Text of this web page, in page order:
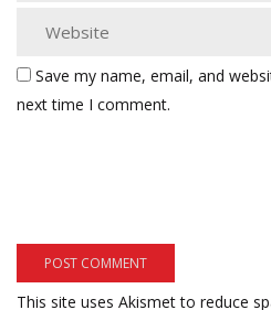
Save my name, email, and
next time I comment.
This site uses Akismet to reduce